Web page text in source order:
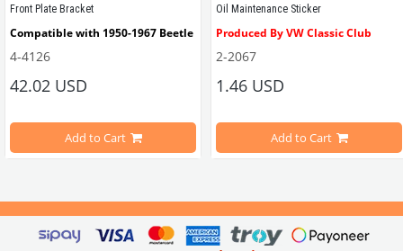
1968-1979
Beetle Models
Front Plate Bracket
Compatible with 1950-1967 Beetle
                        Made in stainless
4-4126
42.02 USD
Add to Cart
Oil Maintenance Sticker
Produced By VW Classic Club
Compatible With T2 Split Models
2-2067
1.46 USD
Add to Cart